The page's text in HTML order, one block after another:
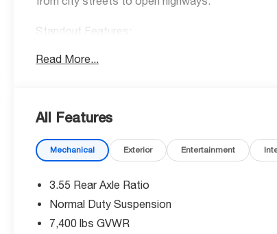
Standout Features:
• 12-inch primary touchscreen display with
• Ventilated driver and front passenger seats +
• Uconnect w/Bluetooth® handsfree wireless
• Adaptive cruise control with stop and go
Rated 5-Star in multiple NHTSA categories.
System hands-on cruise control, Active Lane
Read More...
All Features
Mechanical Exterior Entertainment
3.55 Rear Axle Ratio
Normal Duty Suspension
7,400 lbs GVWR